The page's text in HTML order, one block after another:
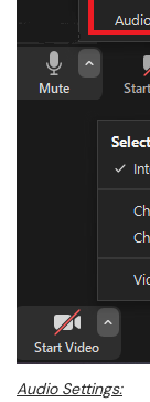
Audio Settings: